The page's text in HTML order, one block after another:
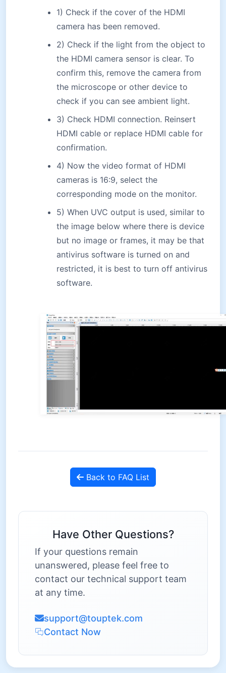
1) Check if the cover of the HDMI
camera has been removed.
2) Check if the light from the object to
the HDMI camera sensor is clear. To
confirm this, remove the camera from
the microscope or other device to
check if you can see ambient light.
3) Check HDMI connection. Reinsert
HDMI cable or replace HDMI cable for
confirmation.
4) Now the video format of HDMI
cameras is 16:9, select the
corresponding mode on the monitor.
5) When UVC output is used, similar to
the image below where there is device
but no image or frames, it may be that
antivirus software is turned on and
restricted, it is best to turn off antivirus
software.
Back to FAQ List
Have Other Questions?
If your questions remain
unanswered, please feel free to
contact our technical support team
at any time.
support@touptek.com
Contact Now